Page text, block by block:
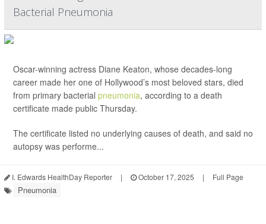
Bacterial Pneumonia
Oscar-winning actress Diane Keaton, whose decades-long
career made her one of Hollywood’s most beloved stars, died
from primary bacterial pneumonia, according to a death
certificate made public Thursday.
The certificate listed no underlying causes of death, and said no
autopsy was performe...
I. Edwards HealthDay Reporter | October 17, 2025 | Full Page
Pneumonia